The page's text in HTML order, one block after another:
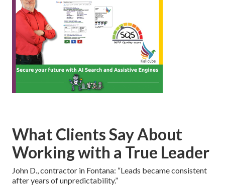
What Clients Say About
Working with a True Leader
John D., contractor in Fontana: “Leads became consistent
after years of unpredictability.”